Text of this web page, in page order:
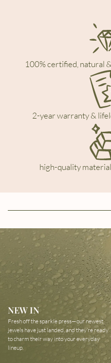
100% certified, natural
2-year warranty &
high-quality
NEW IN
Fresh off the sparkle press—our newest
jewels have just landed, and they’re ready
to charm their way into your everyday
lineup.